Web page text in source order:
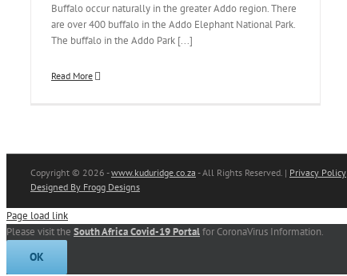
Buffalo occur naturally in the greater Addo region. There
are over 400 buffalo in the Addo Elephant National Park.
The buffalo in the Addo Park [...]
Read More
Copyright © 2026 -www.kuduridge.co.za - All Rights Reserved. | Privacy Policy
Designed By Frogg Designs
Page load link
Please visit the South Africa Covid-19 Portalfor CoronaVirus Information.
OK